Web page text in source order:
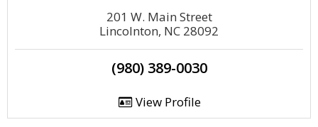
201 W. Main Street
Lincolnton, NC 28092
(980) 389-0030
View Profile